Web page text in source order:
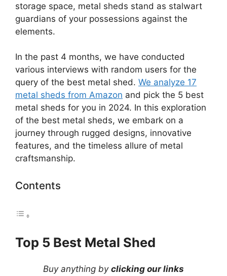
storage space, metal sheds stand as stalwart
guardians of your possessions against the
elements.
In the past 4 months, we have conducted
various interviews with random users for the
query of the best metal shed. We analyze 17
metal sheds from Amazon and pick the 5 best
metal sheds for you in 2024. In this exploration
of the best metal sheds, we embark on a
journey through rugged designs, innovative
features, and the timeless allure of metal
craftsmanship.
Contents
Top 5 Best Metal Shed
Buy anything by clicking our links